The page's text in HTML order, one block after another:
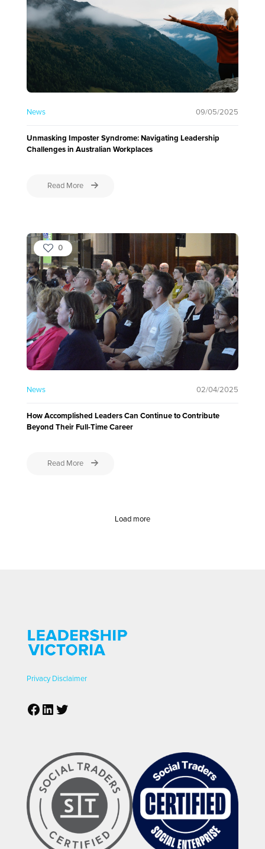
News 09/05/2025
Unmasking Imposter Syndrome: Navigating Leadership
Challenges in Australian Workplaces
Read More
0
News 02/04/2025
How Accomplished Leaders Can Continue to Contribute
Beyond Their Full-Time Career
Read More
Load more
Privacy Disclaimer
Facebook
LinkedIn
Twitter